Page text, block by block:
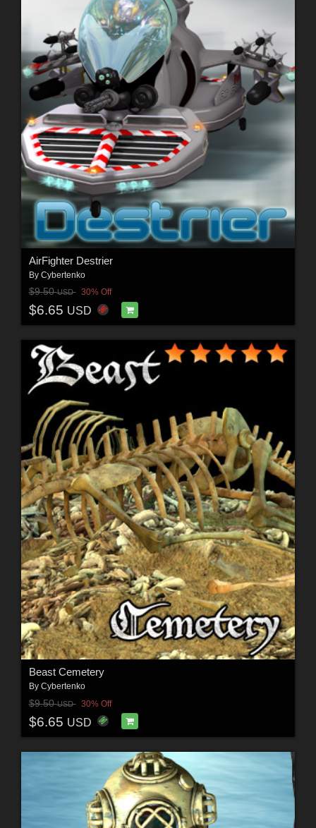
AirFighter Destrier
By Cybertenko
$9.50USD 30% Off
$6.65 USD
Beast Cemetery
By Cybertenko
$9.50USD 30% Off
$6.65 USD